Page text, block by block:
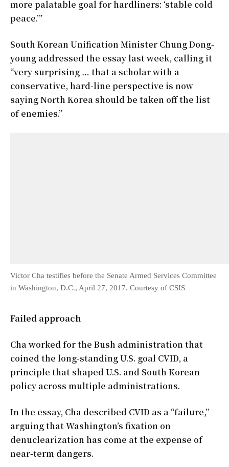
more palatable goal for hardliners: ‘stable cold
peace.’”
South Korean Unification Minister Chung Dong-
young addressed the essay last week, calling it
“very surprising … that a scholar with a
conservative, hard-line perspective is now
saying North Korea should be taken off the list
of enemies.”
Victor Cha testifies before the Senate Armed Services Committee
in Washington, D.C., April 27, 2017. Courtesy of CSIS
Failed approach
Cha worked for the Bush administration that
coined the long-standing U.S. goal CVID, a
principle that shaped U.S. and South Korean
policy across multiple administrations.
In the essay, Cha described CVID as a “failure,”
arguing that Washington’s fixation on
denuclearization has come at the expense of
near-term dangers.